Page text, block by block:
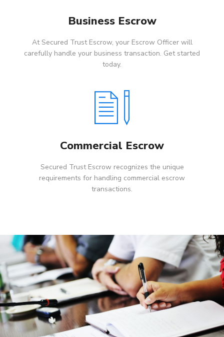
Business Escrow
At Secured Trust Escrow, your Escrow Officer will
carefully handle your business transaction. Get started
today.
Commercial Escrow
Secured Trust Escrow recognizes the unique
requirements for handling commercial escrow
transactions.